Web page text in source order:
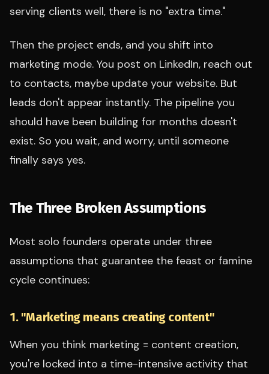
serving clients well, there is no "extra time."
Then the project ends, and you shift into
marketing mode. You post on LinkedIn, reach out
to contacts, maybe update your website. But
leads don't appear instantly. The pipeline you
should have been building for months doesn't
exist. So you wait, and worry, until someone
finally says yes.
The Three Broken Assumptions
Most solo founders operate under three
assumptions that guarantee the feast or famine
cycle continues:
1. "Marketing means creating content"
When you think marketing = content creation,
you're locked into a time-intensive activity that